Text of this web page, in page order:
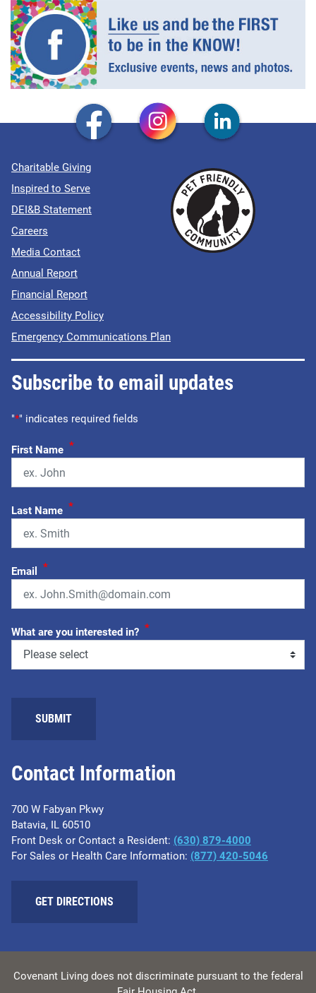
Contact Information
700 W Fabyan Pkwy
Batavia, IL 60510
Front Desk or Contact a Resident: (630) 879-4000
For Sales or Health Care Information: (877) 420-5046
GET DIRECTIONS
Charitable Giving
Inspired to Serve
DEI&B Statement
Careers
Media Contact
Annual Report
Financial Report
Accessibility Policy
Emergency Communications Plan
Subscribe to email updates
"*" indicates required fields
First Name *
Last Name *
Email *
What are you interested in? *
SUBMIT
Covenant Living does not discriminate pursuant to the federal